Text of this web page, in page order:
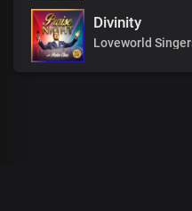
Divinity
Loveworld